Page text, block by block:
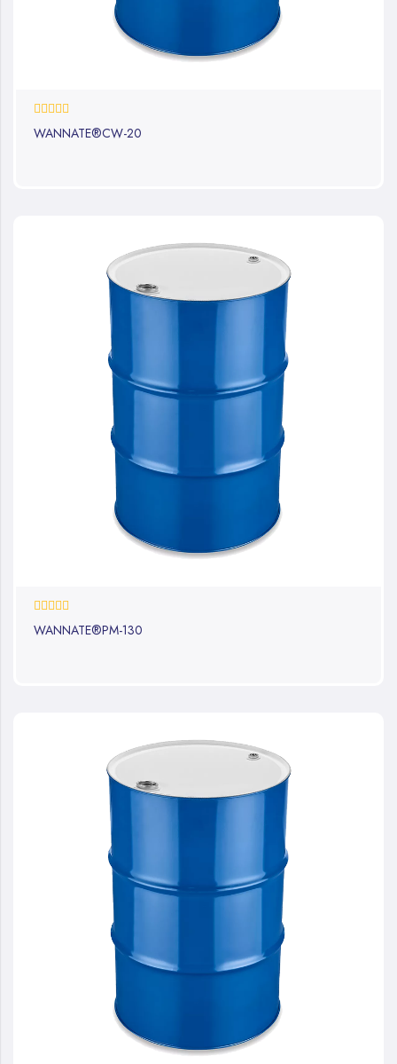
0%
WANNATE®CW-20
0%
WANNATE®PM-130